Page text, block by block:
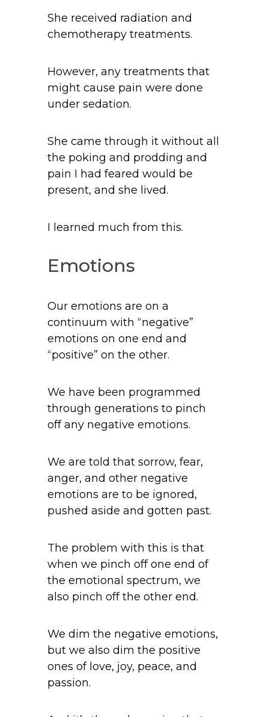
She received radiation and
chemotherapy treatments.
However, any treatments that
might cause pain were done
under sedation.
She came through it without all
the poking and prodding and
pain I had feared would be
present, and she lived.
I learned much from this.
Emotions
Our emotions are on a
continuum with “negative”
emotions on one end and
“positive” on the other.
We have been programmed
through generations to pinch
off any negative emotions.
We are told that sorrow, fear,
anger, and other negative
emotions are to be ignored,
pushed aside and gotten past.
The problem with this is that
when we pinch off one end of
the emotional spectrum, we
also pinch off the other end.
We dim the negative emotions,
but we also dim the positive
ones of love, joy, peace, and
passion.